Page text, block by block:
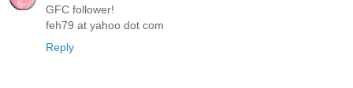
GFC follower!
feh79 at yahoo dot com
Reply